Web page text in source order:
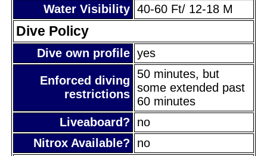
Water Visibility 40-60 Ft/ 12-18 M
Dive Policy
Dive own profile yes
Enforced diving
restrictions
50 minutes, but
some extended past
60 minutes
Liveaboard?
no
Nitrox Available?
no